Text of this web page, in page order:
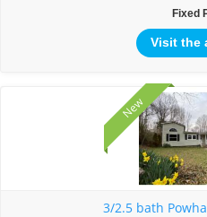
Fixed
Visit the
New
3/2.5 bath